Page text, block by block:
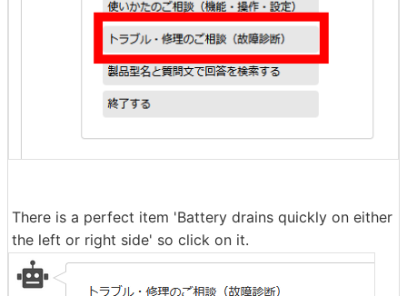
There is a perfect item 'Battery drains quickly on either
the left or right side' so click on it.